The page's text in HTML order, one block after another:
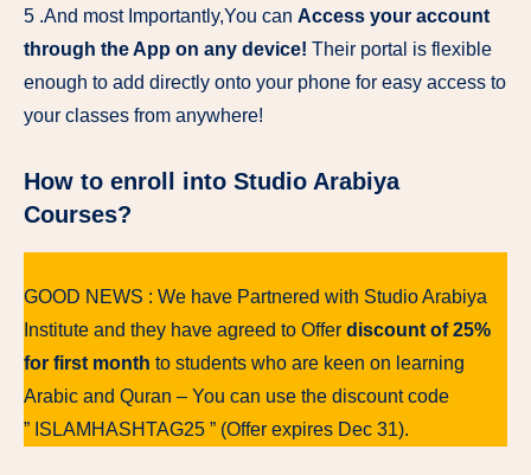
5 .And most Importantly,You can Access your account
through the App on any device! Their portal is flexible
enough to add directly onto your phone for easy access to
your classes from anywhere!
How to enroll into Studio Arabiya
Courses?
GOOD NEWS : We have Partnered with Studio Arabiya
Institute and they have agreed to Offer discount of 25%
for first month to students who are keen on learning
Arabic and Quran – You can use the discount code
” ISLAMHASHTAG25 ” (Offer expires Dec 31).